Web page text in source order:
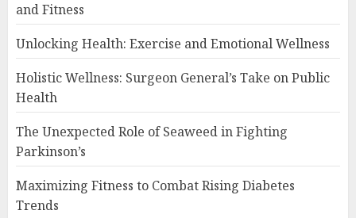
and Fitness
Unlocking Health: Exercise and Emotional Wellness
Holistic Wellness: Surgeon General’s Take on Public
Health
The Unexpected Role of Seaweed in Fighting
Parkinson’s
Maximizing Fitness to Combat Rising Diabetes
Trends